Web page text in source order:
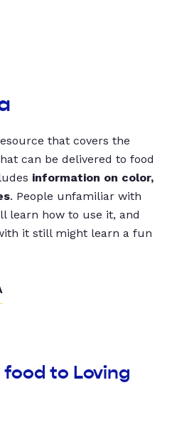
that covers the
can be delivered to food
information on color,
. People unfamiliar with
learn how to use it, and
it still might learn a fun
to Loving